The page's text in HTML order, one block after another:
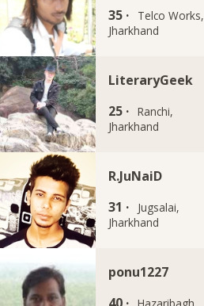
35 ·
Telco Works,
Jharkhand
LiteraryGeek
25 · Ranchi,
Jharkhand
R.JuNaiD
31 ·
Jugsalai,
Jharkhand
ponu1227